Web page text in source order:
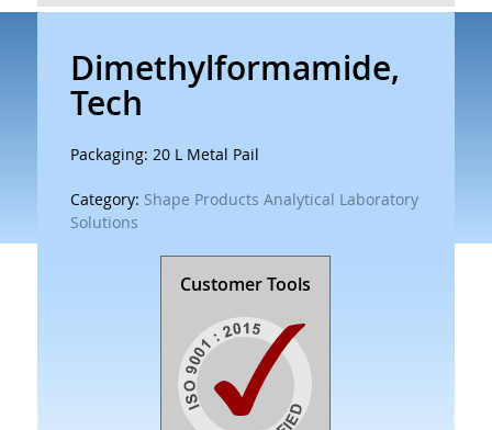
Dimethylformamide,
Tech
Packaging: 20 L Metal Pail
Category: Shape Products Analytical Laboratory
Solutions
Customer Tools